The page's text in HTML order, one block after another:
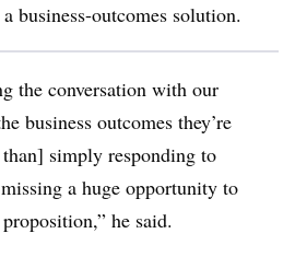
business-outcomes solution.
the conversation with our
business outcomes they’re
simply responding to
a huge opportunity to
he said.